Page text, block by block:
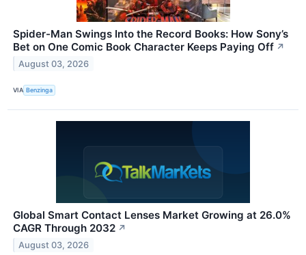
Spider-Man Swings Into the Record Books: How Sony’s
Bet on One Comic Book Character Keeps Paying Off ↗
August 03, 2026
VIA Benzinga
Global Smart Contact Lenses Market Growing at 26.0%
CAGR Through 2032 ↗
August 03, 2026